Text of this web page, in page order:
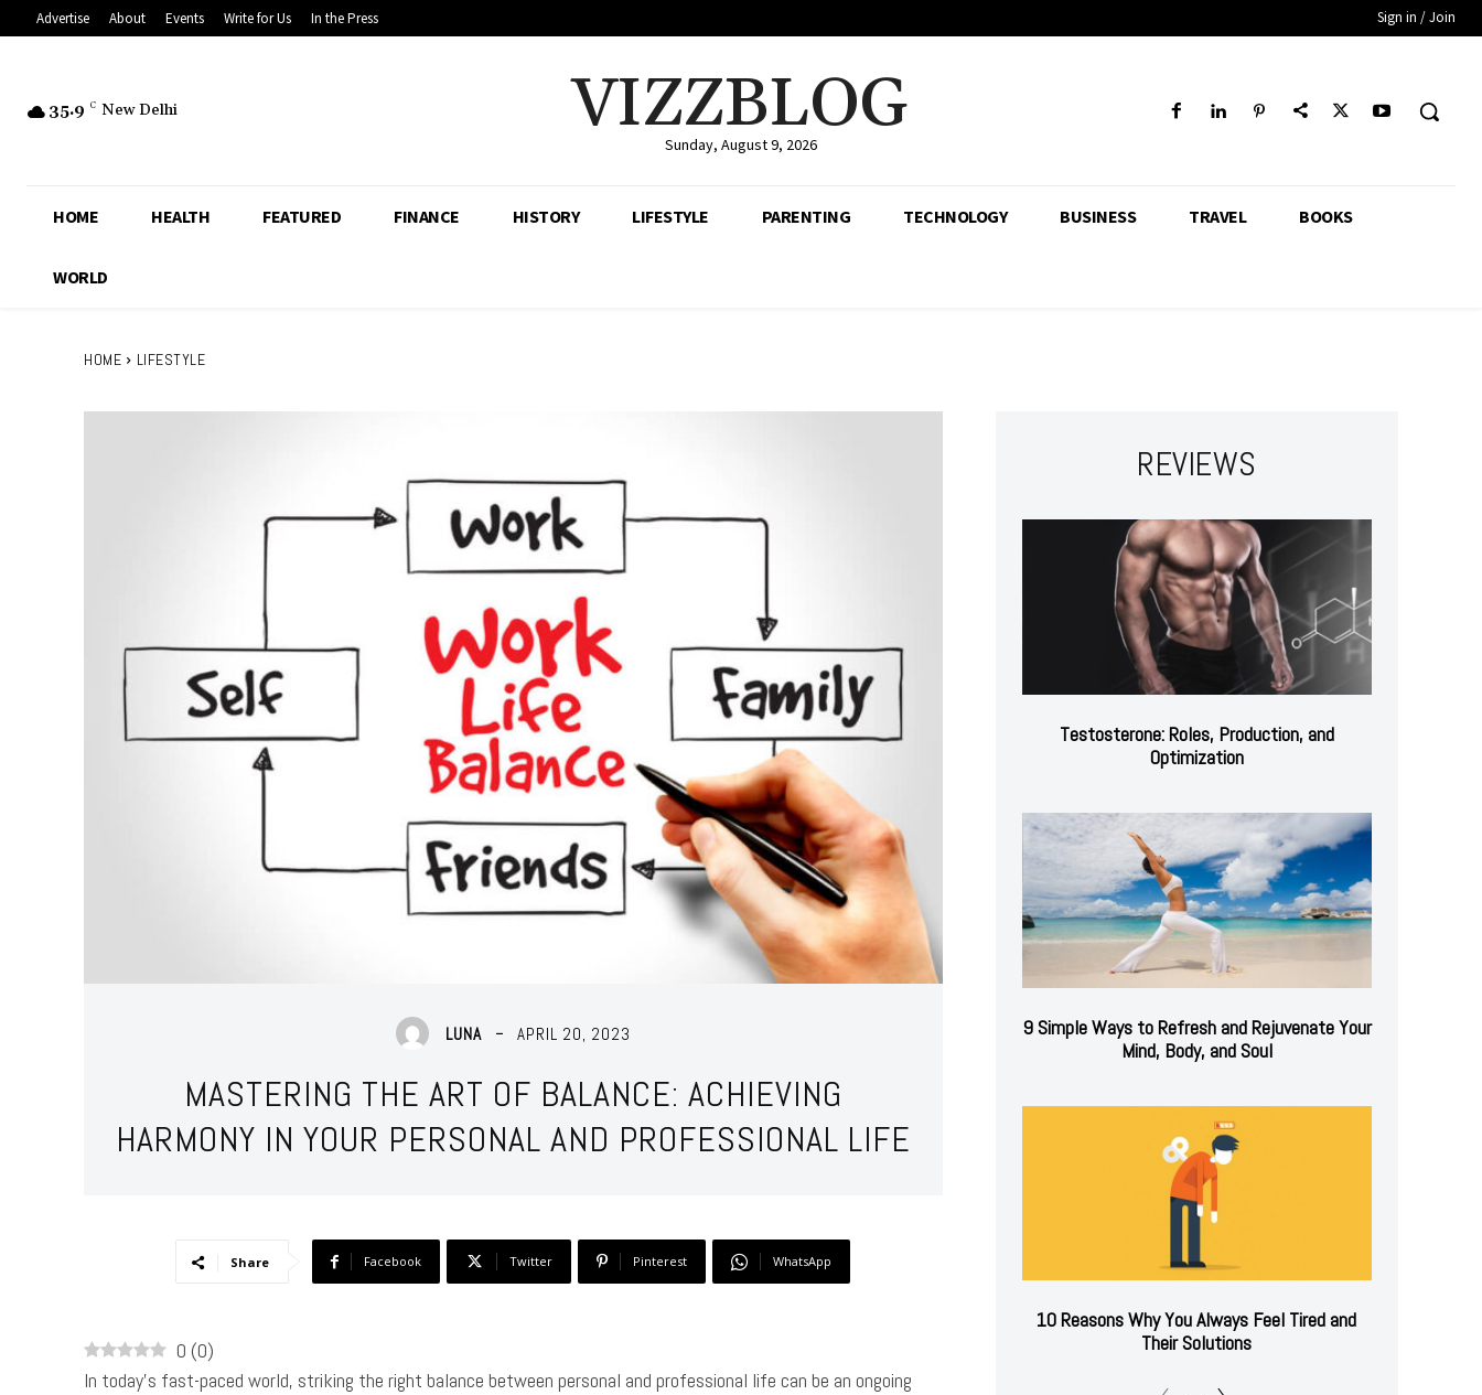
Advertise About Events Write for Us In the Press Sign in / Join
35.9 C New Delhi VIZZBLOG
Sunday, August 9, 2026
HOME HEALTH FEATURED FINANCE HISTORY LIFESTYLE PARENTING TECHNOLOGY BUSINESS TRAVEL BOOKS
WORLD
HOME LIFESTYLE
LUNA APRIL 20, 2023
MASTERING THE ART OF BALANCE: ACHIEVING
HARMONY IN YOUR PERSONAL AND PROFESSIONAL LIFE
Share Facebook Twitter Pinterest WhatsApp
0 (0)
In today’s fast-paced world, striking the right balance between personal and professional life can be an ongoing
REVIEWS
Testosterone: Roles, Production, and
Optimization
9 Simple Ways to Refresh and Rejuvenate Your
Mind, Body, and Soul
10 Reasons Why You Always Feel Tired and
Their Solutions